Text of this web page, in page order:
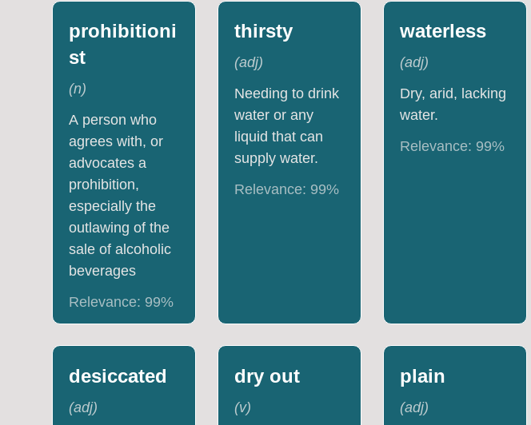
prohibitioni
st
(n)
A person who
agrees with, or
advocates a
prohibition,
especially the
outlawing of the
sale of alcoholic
beverages
Relevance: 99%
thirsty
(adj)
Needing to drink
water or any
liquid that can
supply water.
Relevance: 99%
waterless
(adj)
Dry, arid, lacking
water.
Relevance: 99%
desiccated
(adj)
dry out
(v)
plain
(adj)